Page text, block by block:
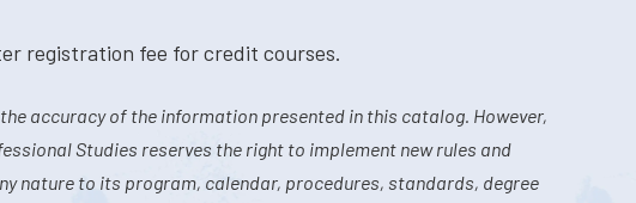
registration fee for credit courses.
accuracy of the information presented in this catalog. However,
Studies reserves the right to implement new rules and
nature to its program, calendar, procedures, standards, degree